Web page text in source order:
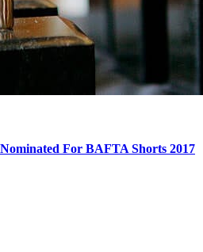
For BAFTA Shorts 2017